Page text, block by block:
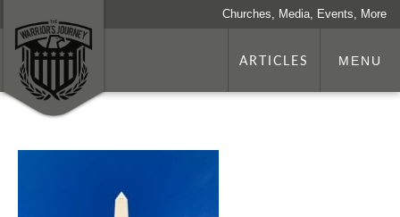
Churches, Media, Events, More
ARTICLES MENU